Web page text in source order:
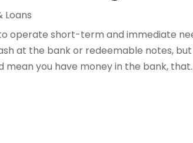
Loans
operate short-term and immediate
at the bank or redeemable notes,
mean you have money in the bank,